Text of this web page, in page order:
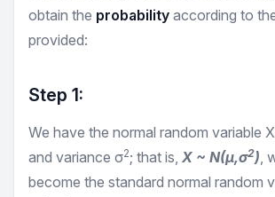
obtain the probability according to
provided:
Step 1:
We have the normal random variable
and variance σ2; that is, X ~ N(μ,σ2),
become the standard normal random